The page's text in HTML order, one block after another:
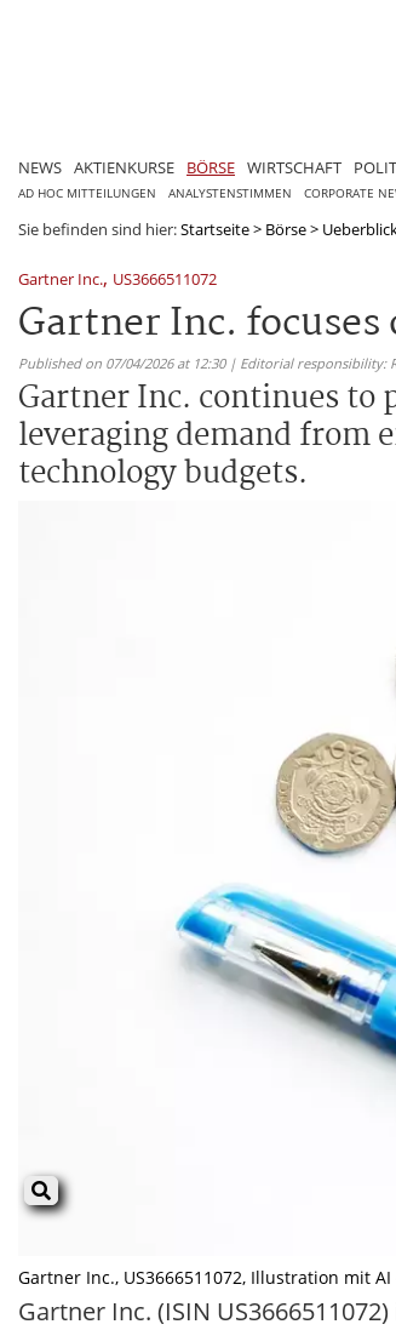
NEWS AKTIENKURSE BÖRSE WIRTSCHAFT
AD HOC MITTEILUNGEN ANALYSTENSTIMMEN CORPORATE
Sie befinden sind hier:Startseite> Börse>
Gartner Inc., US3666511072
Gartner Inc.
Published on 07/04/2026 at 12:30 | Editorial responsibility:
Gartner Inc. continues to
leveraging demand from
technology budgets.
Gartner Inc., US3666511072, Illustration mit
Gartner Inc. (ISIN